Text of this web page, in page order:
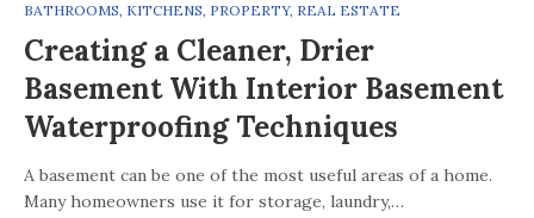
BATHROOMS, KITCHENS, PROPERTY, REAL ESTATE
Creating a Cleaner, Drier
Basement With Interior Basement
Waterproofing Techniques
A basement can be one of the most useful areas of a home.
Many homeowners use it for storage, laundry,…